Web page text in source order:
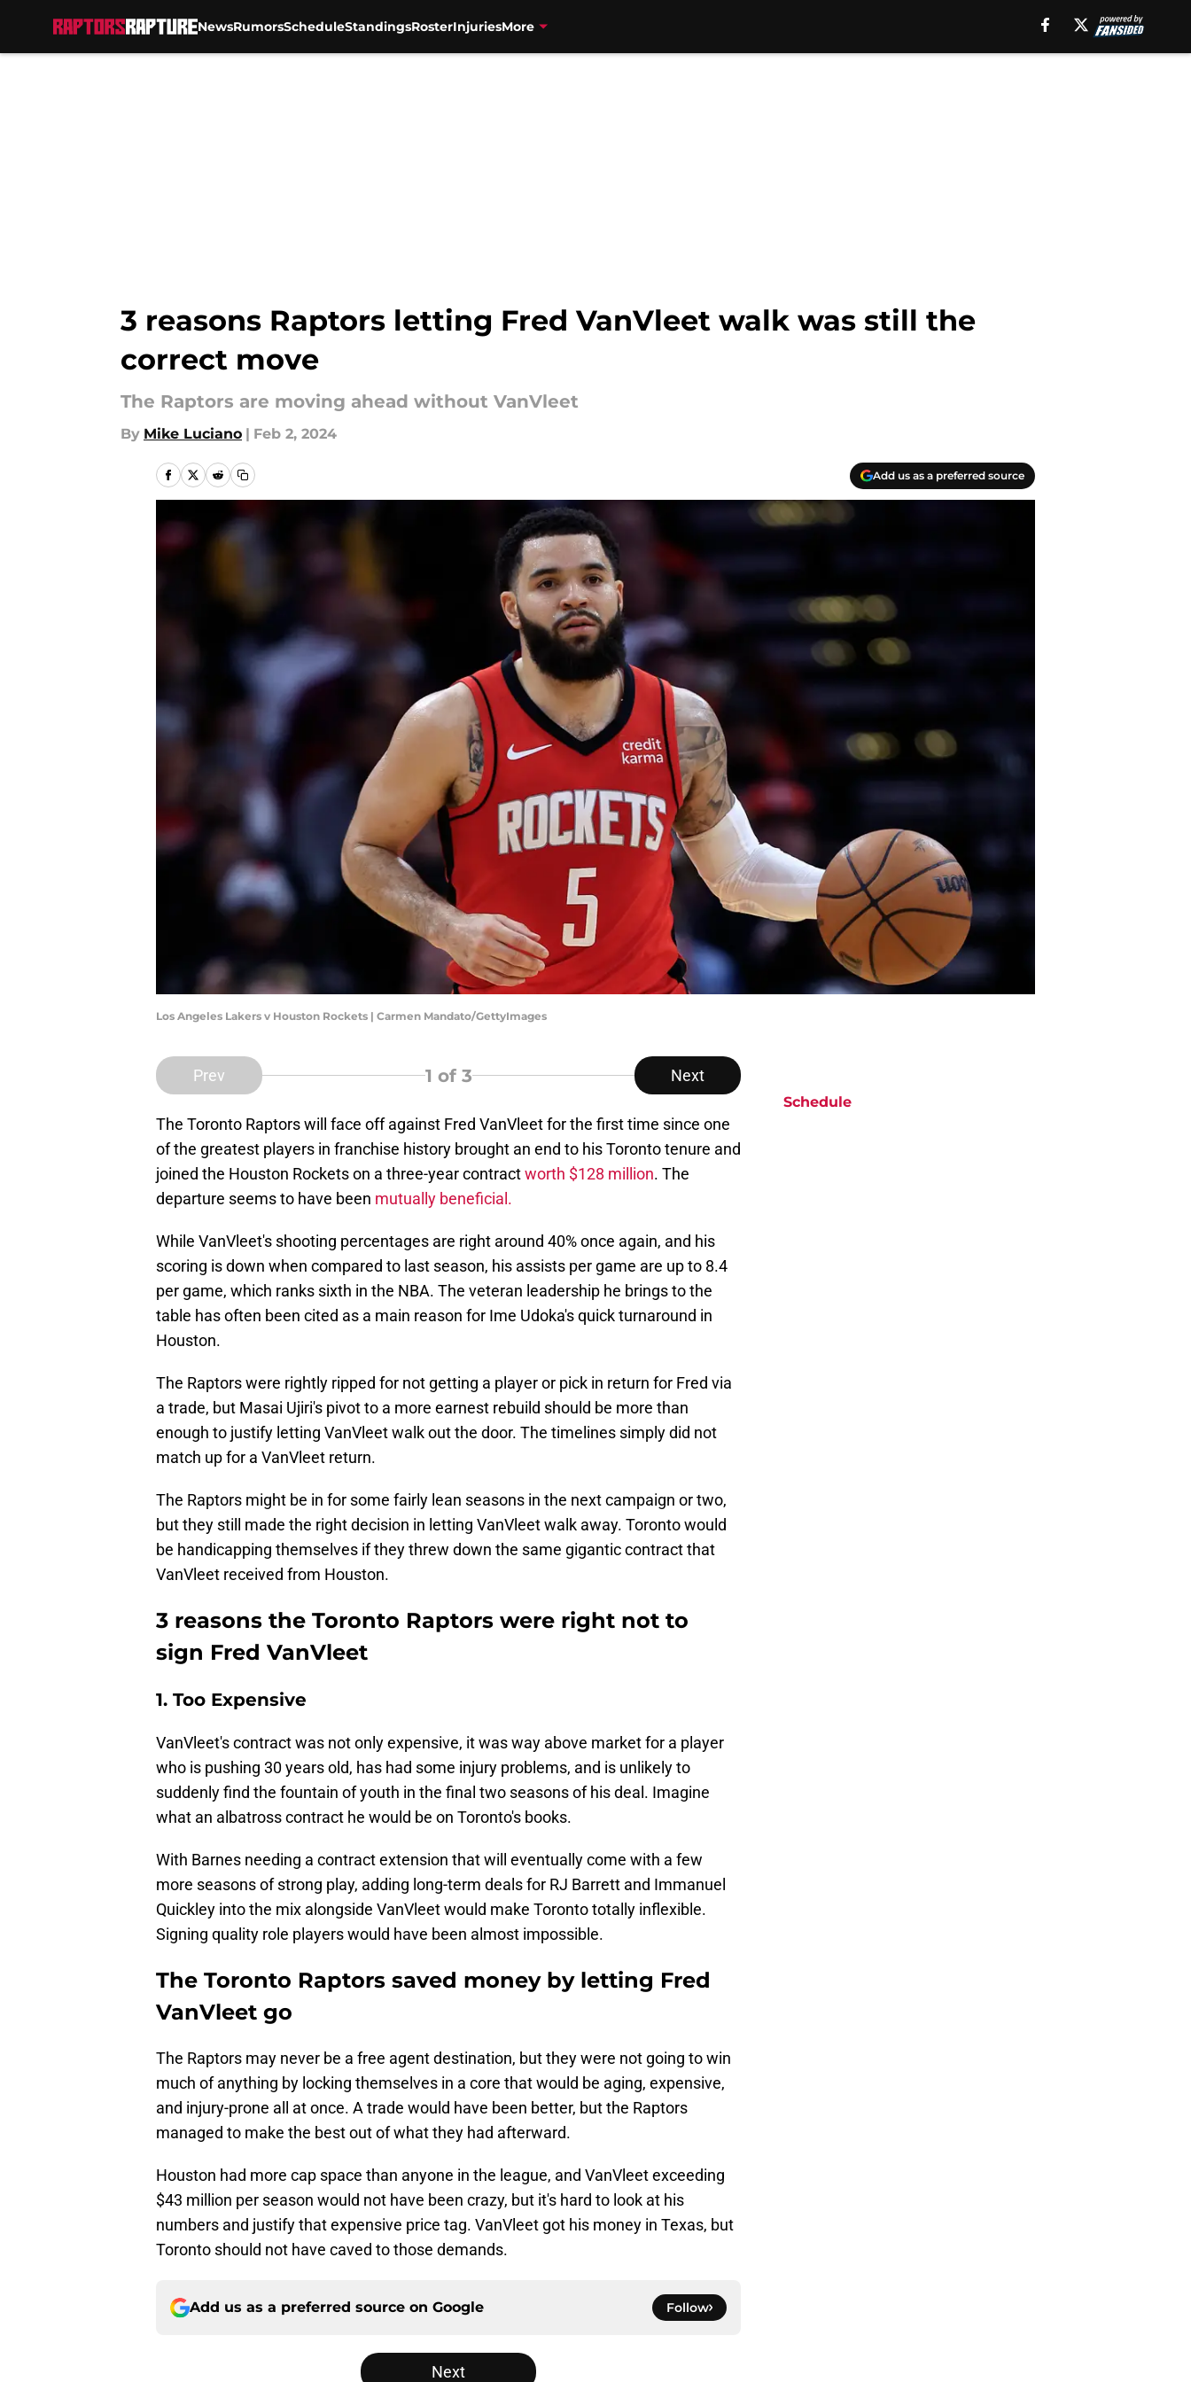
NewsRumorsScheduleStandingsRosterInjuriesMore
3 reasons Raptors letting Fred VanVleet walk was still the
correct move
The Raptors are moving ahead without VanVleet
By Mike Luciano | Feb 2, 2024
Add us as a preferred source
Los Angeles Lakers v Houston Rockets | Carmen Mandato/GettyImages
Prev 1 of 3 Next
The Toronto Raptors will face off against Fred VanVleet for the first time since one
of the greatest players in franchise history brought an end to his Toronto tenure and
joined the Houston Rockets on a three-year contractworth $128 million. The
departure seems to have been mutually beneficial.
While VanVleet's shooting percentages are right around 40% once again, and his
scoring is down when compared to last season, his assists per game are up to 8.4
per game, which ranks sixth in the NBA. The veteran leadership he brings to the
table has often been cited as a main reason for Ime Udoka's quick turnaround in
Houston.
The Raptors were rightly ripped for not getting a player or pick in return for Fred via
a trade, but Masai Ujiri's pivot to a more earnest rebuild should be more than
enough to justify letting VanVleet walk out the door. The timelines simply did not
match up for a VanVleet return.
The Raptors might be in for some fairly lean seasons in the next campaign or two,
but they still made the right decision in letting VanVleet walk away. Toronto would
be handicapping themselves if they threw down the same gigantic contract that
VanVleet received from Houston.
3 reasons the Toronto Raptors were right not to
sign Fred VanVleet
1. Too Expensive
VanVleet's contract was not only expensive, it was way above market for a player
who is pushing 30 years old, has had some injury problems, and is unlikely to
suddenly find the fountain of youth in the final two seasons of his deal. Imagine
what an albatross contract he would be on Toronto's books.
With Barnes needing a contract extension that will eventually come with a few
more seasons of strong play, adding long-term deals for RJ Barrett and Immanuel
Quickley into the mix alongside VanVleet would make Toronto totally inflexible.
Signing quality role players would have been almost impossible.
The Toronto Raptors saved money by letting Fred
VanVleet go
The Raptors may never be a free agent destination, but they were not going to win
much of anything by locking themselves in a core that would be aging, expensive,
and injury-prone all at once. A trade would have been better, but the Raptors
managed to make the best out of what they had afterward.
Houston had more cap space than anyone in the league, and VanVleet exceeding
$43 million per season would not have been crazy, but it's hard to look at his
numbers and justify that expensive price tag. VanVleet got his money in Texas, but
Toronto should not have caved to those demands.
Add us as a preferred source on Google Follow
Next
Schedule